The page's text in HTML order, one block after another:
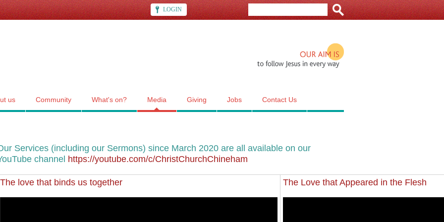
LOGIN
us Community What's on? Media Giving Jobs Contact Us
Services (including our Sermons) since March 2020 are all available on our
channel https://youtube.com/c/ChristChurchChineham
The love that binds us together
The Love that Appeared in the Flesh